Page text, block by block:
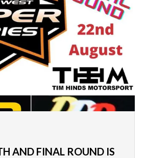
AND FINAL ROUND IS